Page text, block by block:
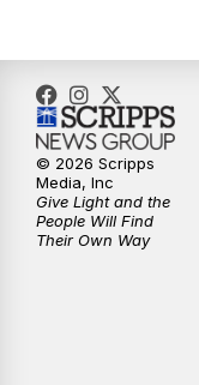
© 2026 Scripps
Media, Inc
Give Light and the
People Will Find
Their Own Way